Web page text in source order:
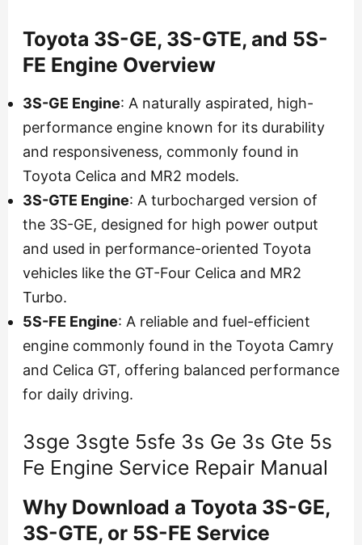
Toyota 3S-GE, 3S-GTE, and 5S-
FE Engine Overview
3S-GE Engine: A naturally aspirated, high-
performance engine known for its durability
and responsiveness, commonly found in
Toyota Celica and MR2 models.
3S-GTE Engine: A turbocharged version of
the 3S-GE, designed for high power output
and used in performance-oriented Toyota
vehicles like the GT-Four Celica and MR2
Turbo.
5S-FE Engine: A reliable and fuel-efficient
engine commonly found in the Toyota Camry
and Celica GT, offering balanced performance
for daily driving.
3sge 3sgte 5sfe 3s Ge 3s Gte 5s
Fe Engine Service Repair Manual
Why Download a Toyota 3S-GE,
3S-GTE, or 5S-FE Service